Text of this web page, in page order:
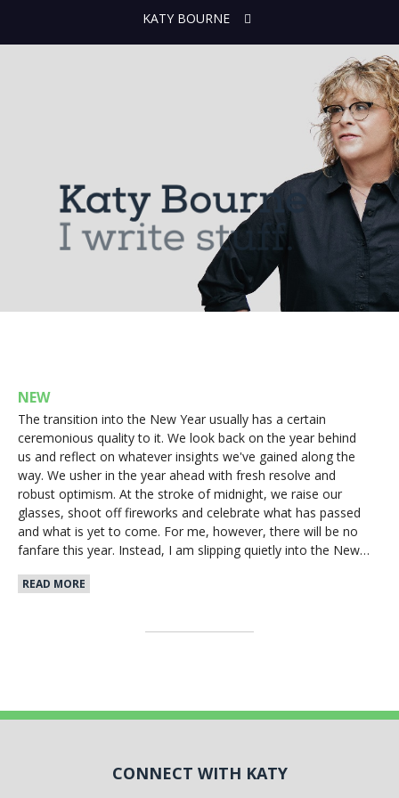
KATY BOURNE
NEW
The transition into the New Year usually has a certain
ceremonious quality to it. We look back on the year behind
us and reflect on whatever insights we've gained along the
way. We usher in the year ahead with fresh resolve and
robust optimism. At the stroke of midnight, we raise our
glasses, shoot off fireworks and celebrate what has passed
and what is yet to come. For me, however, there will be no
fanfare this year. Instead, I am slipping quietly into the New…
READ MORE
CONNECT WITH KATY